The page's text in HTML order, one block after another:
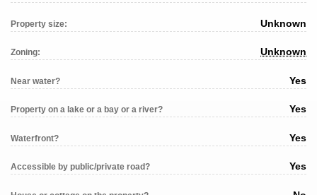
Property size: Unknown
Zoning: Unknown
Near water? Yes
Property on a lake or a bay or a river? Yes
Waterfront? Yes
Accessible by public/private road? Yes